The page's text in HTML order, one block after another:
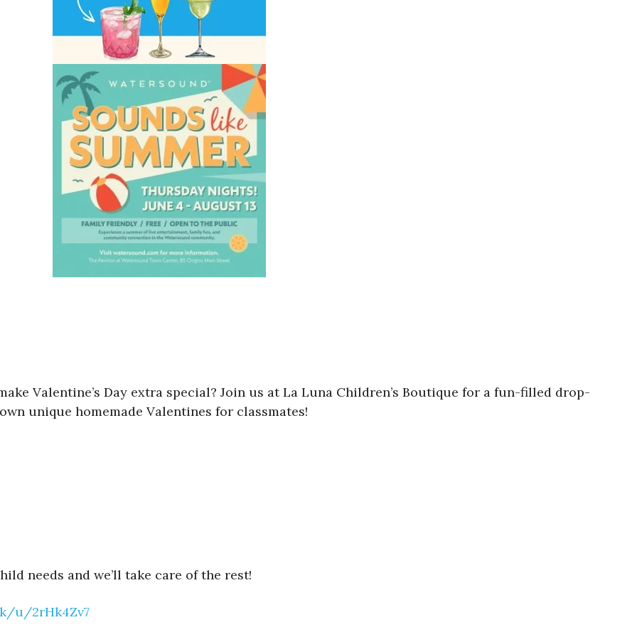
Valentine’s Day extra special? Join us at La Luna Children’s Boutique for a fun-filled drop-
unique homemade Valentines for classmates!
needs and we’ll take care of the rest!
u/2rHk4Zv7